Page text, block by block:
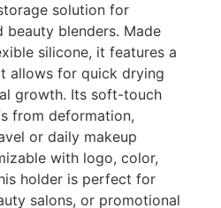
solution for
beauty blenders. Made
silicone, it features a
allows for quick drying
growth. Its soft-touch
from deformation,
or daily makeup
with logo, color,
holder is perfect for
salons, or promotional